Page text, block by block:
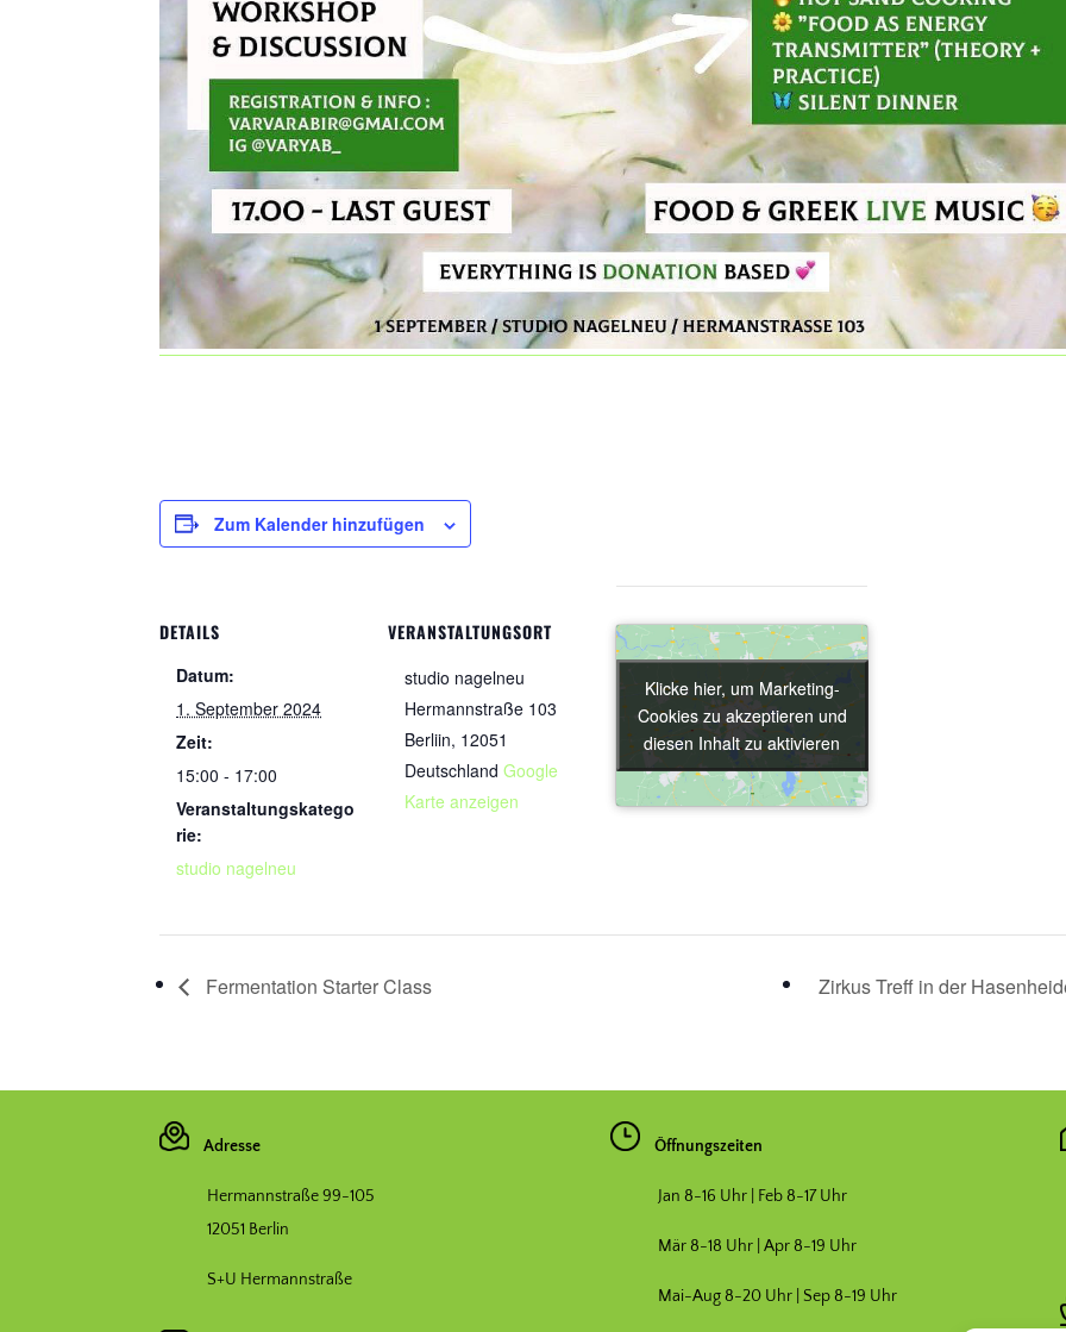
Zum Kalender hinzufügen
DETAILS
Datum:
1. September 2024
Zeit:
15:00 - 17:00
Veranstaltungskatego
rie:
studio nagelneu
VERANSTALTUNGSORT
studio nagelneu
Hermannstraße 103
Berliin, 12051
Deutschland Google
Karte anzeigen
Klicke hier, um Marketing-
Cookies zu akzeptieren und
diesen Inhalt zu aktivieren
Klicke hier, um Marketing-
Cookies zu akzeptieren und
diesen Inhalt zu aktivieren
Fermentation Starter Class Zirkus Treff in der
Adresse
Hermannstraße 99-105
12051 Berlin
S+U Hermannstraße
Öffnungszeiten
Jan 8-16 Uhr | Feb 8-17 Uhr
Mär 8-18 Uhr | Apr 8-19 Uhr
Mai-Aug 8-20 Uhr | Sep 8-19 Uhr